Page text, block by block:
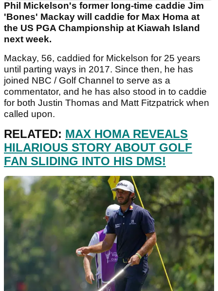
Phil Mickelson's former long-time caddie Jim
'Bones' Mackay will caddie for Max Homa at
the US PGA Championship at Kiawah Island
next week.
Mackay, 56, caddied for Mickelson for 25 years
until parting ways in 2017. Since then, he has
joined NBC / Golf Channel to serve as a
commentator, and he has also stood in to caddie
for both Justin Thomas and Matt Fitzpatrick when
called upon.
RELATED: MAX HOMA REVEALS
HILARIOUS STORY ABOUT GOLF
FAN SLIDING INTO HIS DMS!